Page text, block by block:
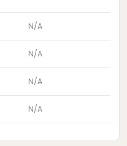
N/A
N/A
N/A
N/A